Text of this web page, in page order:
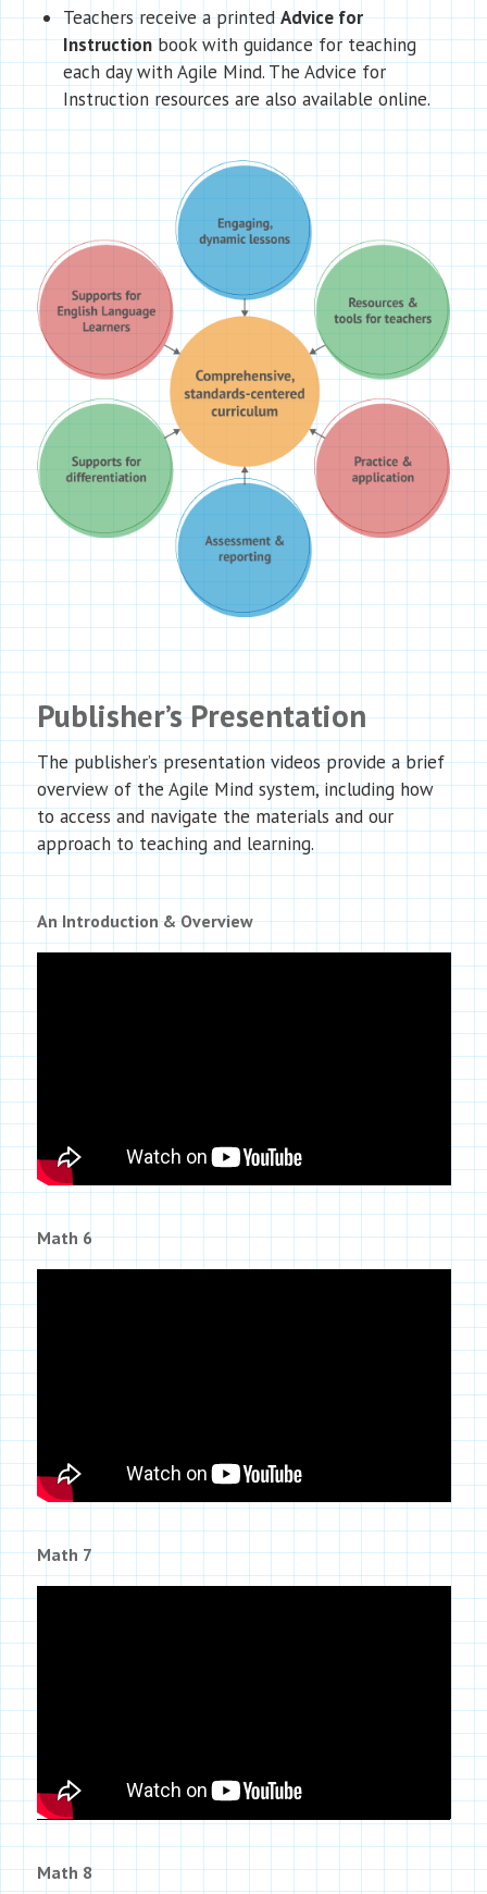
Teachers receive a printedAdvice for
Instructionbook with guidance for teaching
each day with Agile Mind. The Advice for
Instruction resources are also available online.
Publisher’s Presentation
The publisher’s presentation videos provide a brief
overview of the Agile Mind system, including how
to access and navigate the materials and our
approach to teaching and learning.
An Introduction & Overview
Math 6
Math 7
Math 8